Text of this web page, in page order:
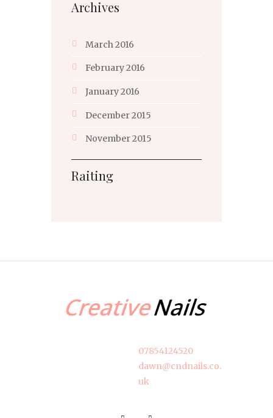
Archives
March2016
February2016
January2016
December2015
November2015
Raiting
07854124520
dawn@cndnails.co.
uk